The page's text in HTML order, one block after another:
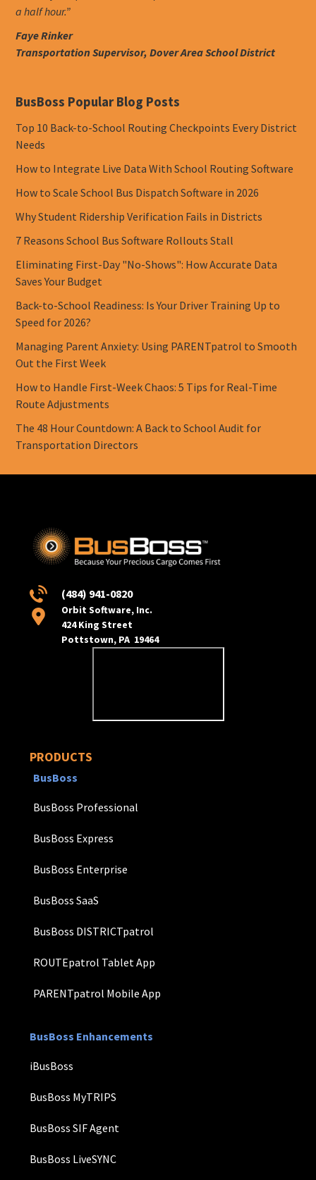
a half hour.”
Faye Rinker
Transportation Supervisor, Dover Area School District
BusBoss Popular Blog Posts
Top 10 Back-to-School Routing Checkpoints Every District
Needs
How to Integrate Live Data With School Routing Software
How to Scale School Bus Dispatch Software in 2026
Why Student Ridership Verification Fails in Districts
7 Reasons School Bus Software Rollouts Stall
Eliminating First-Day "No-Shows": How Accurate Data
Saves Your Budget
Back-to-School Readiness: Is Your Driver Training Up to
Speed for 2026?
Managing Parent Anxiety: Using PARENTpatrol to Smooth
Out the First Week
How to Handle First-Week Chaos: 5 Tips for Real-Time
Route Adjustments
The 48 Hour Countdown: A Back to School Audit for
Transportation Directors
(484) 941-0820
Orbit Software, Inc.
424 King Street
Pottstown, PA 19464
PRODUCTS
BusBoss
BusBoss Professional
BusBoss Express
BusBoss Enterprise
BusBoss SaaS
BusBoss DISTRICTpatrol
ROUTEpatrol Tablet App
PARENTpatrol Mobile App
BusBoss Enhancements
iBusBoss
BusBoss MyTRIPS
BusBoss SIF Agent
BusBoss LiveSYNC